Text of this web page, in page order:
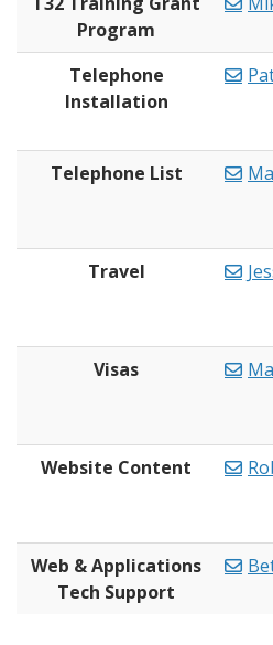
Program
Telephone
Installation
Telephone List
Travel
Visas
Website Content
Web & Applications
Tech Support